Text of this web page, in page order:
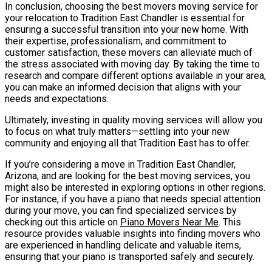
In conclusion, choosing the best movers moving service for
your relocation to Tradition East Chandler is essential for
ensuring a successful transition into your new home. With
their expertise, professionalism, and commitment to
customer satisfaction, these movers can alleviate much of
the stress associated with moving day. By taking the time to
research and compare different options available in your area,
you can make an informed decision that aligns with your
needs and expectations.
Ultimately, investing in quality moving services will allow you
to focus on what truly matters—settling into your new
community and enjoying all that Tradition East has to offer.
If you’re considering a move in Tradition East Chandler,
Arizona, and are looking for the best moving services, you
might also be interested in exploring options in other regions.
For instance, if you have a piano that needs special attention
during your move, you can find specialized services by
checking out this article on Piano Movers Near Me. This
resource provides valuable insights into finding movers who
are experienced in handling delicate and valuable items,
ensuring that your piano is transported safely and securely.